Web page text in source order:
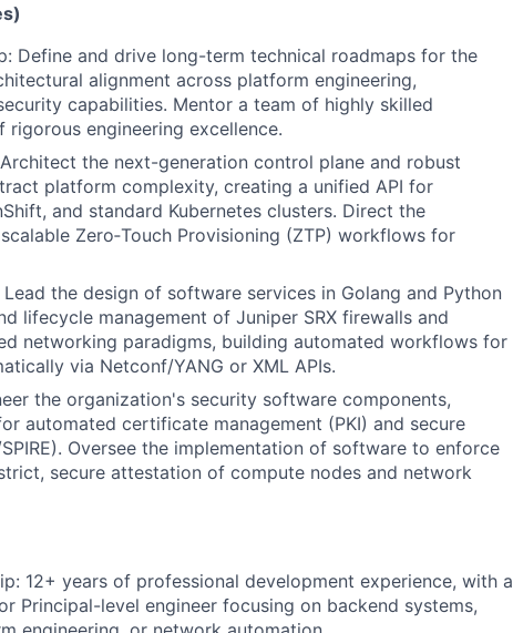
Define and drive long-term technical roadmaps for the
alignment across platform engineering,
capabilities. Mentor a team of highly skilled
engineering excellence.
the next-generation control plane and robust
platform complexity, creating a unified API for
and standard Kubernetes clusters. Direct the
Zero‑Touch Provisioning (ZTP) workflows for
the design of software services in Golang and Python
lifecycle management of Juniper SRX firewalls and
networking paradigms, building automated workflows for
via Netconf/YANG or XML APIs.
the organization's security software components,
automated certificate management (PKI) and secure
Oversee the implementation of software to enforce
secure attestation of compute nodes and network
12+ years of professional development experience, with a
Principal-level engineer focusing on backend systems,